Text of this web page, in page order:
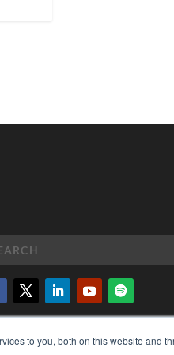
to you, both on this website and
POLICY